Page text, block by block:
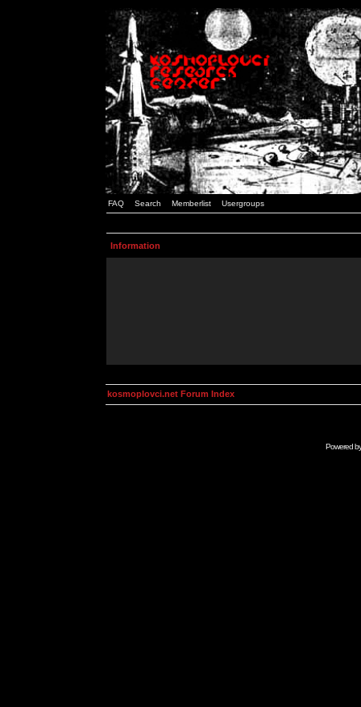
FAQ Search Memberlist Usergroups
Information
kosmoplovci.net Forum Index
Powered